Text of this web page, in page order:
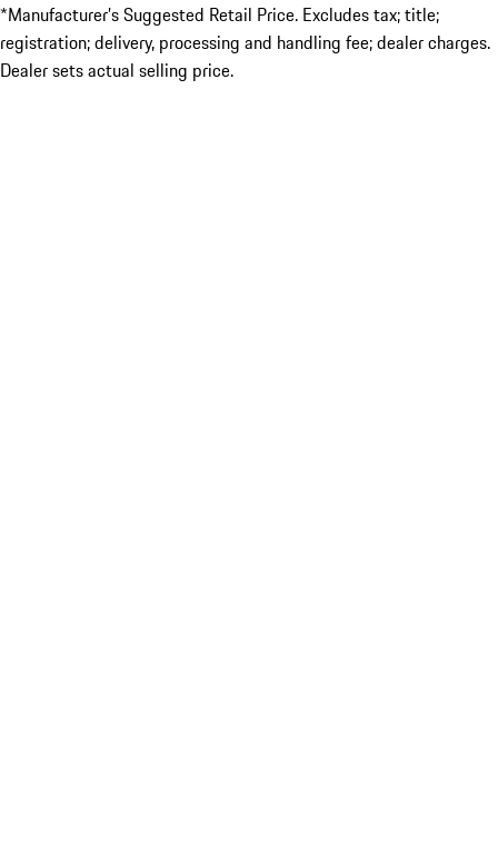
*Manufacturer’s Suggested Retail Price. Excludes tax; title;
registration; delivery, processing and handling fee; dealer charges.
Dealer sets actual selling price.